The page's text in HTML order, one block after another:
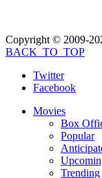
Copyright © 2009-
BACK_TO_TOP
Twitter
Facebook
Movies
Box
Popular
Trending